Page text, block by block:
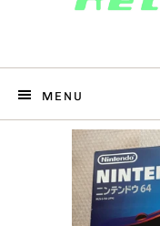
MENU